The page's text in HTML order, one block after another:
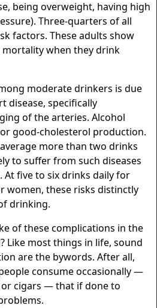
being overweight, having high
Three-quarters of all
factors. These adults show
when they drink
moderate drinkers is due
disease, specifically
of the arteries. Alcohol
good-cholesterol production.
more than two drinks
to suffer from such diseases
At five to six drinks daily for
women, these risks distinctly
drinking.
of these complications in the
Like most things in life, sound
are the bywords. After all,
consume occasionally —
or cigars — that if done to